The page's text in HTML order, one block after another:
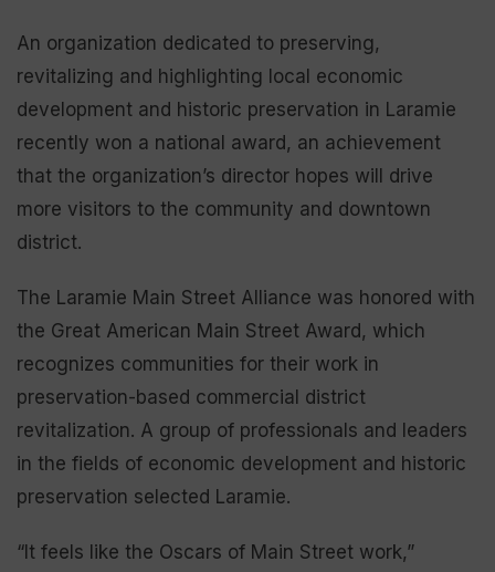
An organization dedicated to preserving,
revitalizing and highlighting local economic
development and historic preservation in Laramie
recently won a national award, an achievement
that the organization’s director hopes will drive
more visitors to the community and downtown
district.
The Laramie Main Street Alliance was honored with
the Great American Main Street Award, which
recognizes communities for their work in
preservation-based commercial district
revitalization. A group of professionals and leaders
in the fields of economic development and historic
preservation selected Laramie.
“It feels like the Oscars of Main Street work,”